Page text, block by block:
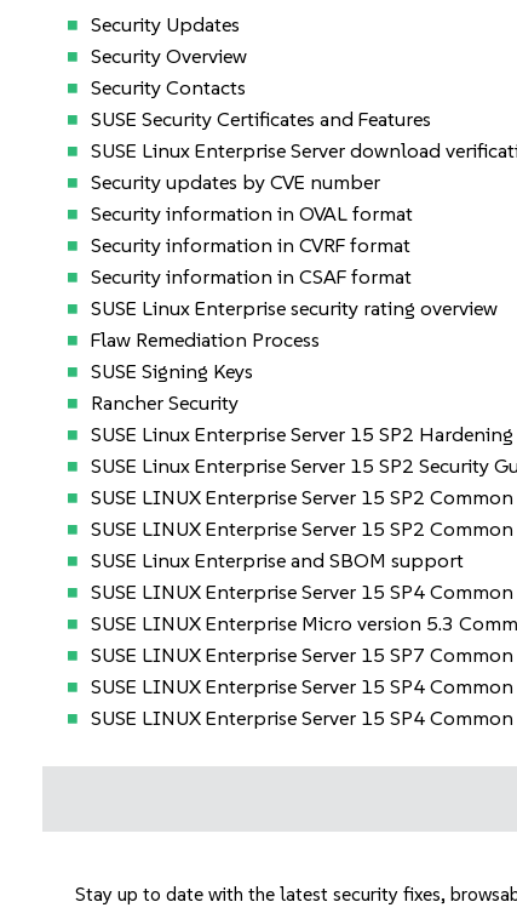
Security Updates
Security Overview
Security Contacts
SUSE Security Certificates and Features
SUSE Linux Enterprise Server download
Security updates by CVE number
Security information in OVAL format
Security information in CVRF format
Security information in CSAF format
SUSE Linux Enterprise security rating overview
Flaw Remediation Process
SUSE Signing Keys
Rancher Security
SUSE Linux Enterprise Server 15 SP2
SUSE Linux Enterprise Server 15 SP2 Security
SUSE LINUX Enterprise Server 15 SP2
SUSE LINUX Enterprise Server 15 SP2
SUSE Linux Enterprise and SBOM support
SUSE LINUX Enterprise Server 15 SP4
SUSE LINUX Enterprise Micro version 5.3
SUSE LINUX Enterprise Server 15 SP7
SUSE LINUX Enterprise Server 15 SP4
SUSE LINUX Enterprise Server 15 SP4
Stay up to date with the latest security fixes,